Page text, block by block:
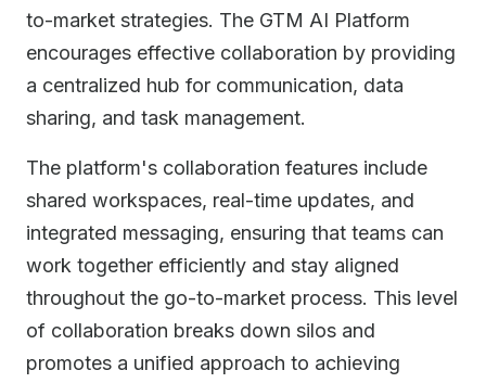
to-market strategies. The GTM AI Platform
encourages effective collaboration by providing
a centralized hub for communication, data
sharing, and task management.
The platform's collaboration features include
shared workspaces, real-time updates, and
integrated messaging, ensuring that teams can
work together efficiently and stay aligned
throughout the go-to-market process. This level
of collaboration breaks down silos and
promotes a unified approach to achieving